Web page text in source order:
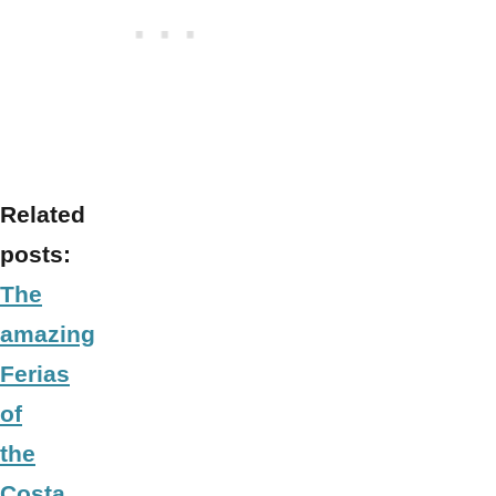
Related
posts:
The
amazing
Ferias
of
the